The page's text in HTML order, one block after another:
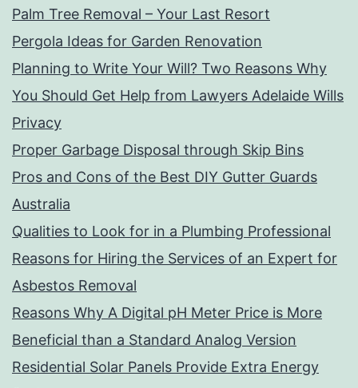
Palm Tree Removal – Your Last Resort
Pergola Ideas for Garden Renovation
Planning to Write Your Will? Two Reasons Why
You Should Get Help from Lawyers Adelaide Wills
Privacy
Proper Garbage Disposal through Skip Bins
Pros and Cons of the Best DIY Gutter Guards
Australia
Qualities to Look for in a Plumbing Professional
Reasons for Hiring the Services of an Expert for
Asbestos Removal
Reasons Why A Digital pH Meter Price is More
Beneficial than a Standard Analog Version
Residential Solar Panels Provide Extra Energy